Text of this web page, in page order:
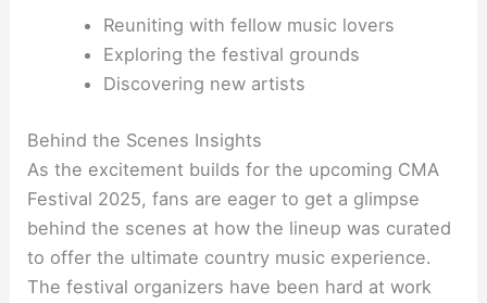
Reuniting with fellow music lovers
Exploring the festival grounds
Discovering new artists
Behind the Scenes Insights
As the excitement builds for the upcoming CMA
Festival 2025, fans are eager to get a glimpse
behind the scenes at how the lineup was curated
to offer the ultimate country music experience.
The festival organizers have been hard at work